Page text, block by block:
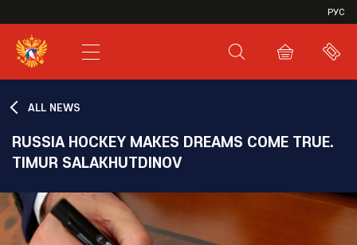
РУС
SHL
JHL
ALL NEWS
RUSSIA HOCKEY MAKES DREAMS COME TRUE.
TIMUR SALAKHUTDINOV